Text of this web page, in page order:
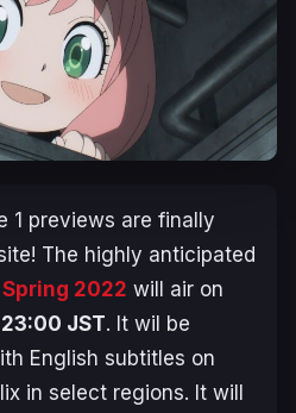
1 previews are finally
The highly anticipated
Spring 2022 will air on
JST. It wil be
English subtitles on
in select regions. It will